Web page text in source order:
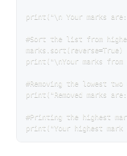
print("\n Your marks
#Sort the list from
marks.sort(reverse=True)
print("\nYour marks
#Removing the lowest two
print("Removed marks
#Printing the highest
print("Your highest